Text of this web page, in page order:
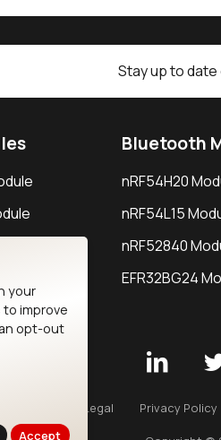
Stay up to
Bluetooth
nRF54H20
nRF54L15
nRF52840
EFR32BG24
Legal Privacy Policy
your
improve
opt-out
Accept